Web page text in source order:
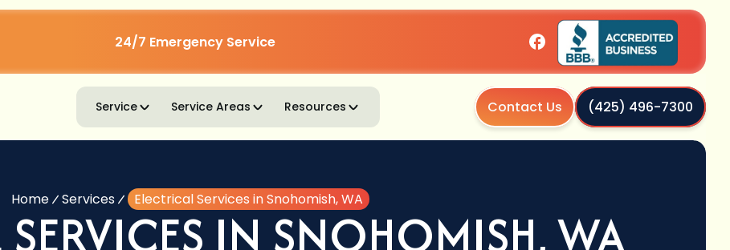
24/7 Emergency Service
Service Service Areas Resources Contact Us (425) 496-7300
Home Services Electrical Services in Snohomish, WA
SERVICES IN SNOHOMISH, WA